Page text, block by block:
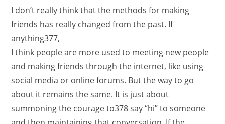
I don’t really think that the methods for making
friends has really changed from the past. If
anything377,
I think people are more used to meeting new people
and making friends through the internet, like using
social media or online forums. But the way to go
about it remains the same. It is just about
summoning the courage to378 say “hi” to someone